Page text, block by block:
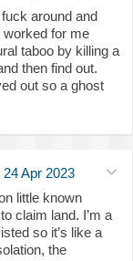
around and
worked for me
taboo by killing a
then find out.
out so a ghost
24 Apr 2023
little known
claim land. I’m a
so it’s like a
the